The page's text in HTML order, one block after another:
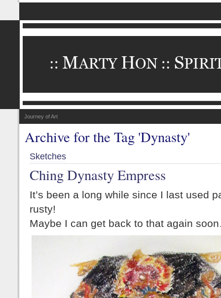
Journey of Art
Archive for the Tag 'Dynasty'
Sketches
Ching Dynasty Empress
It’s been a long while since I last used
rusty!
Maybe I can get back to that again